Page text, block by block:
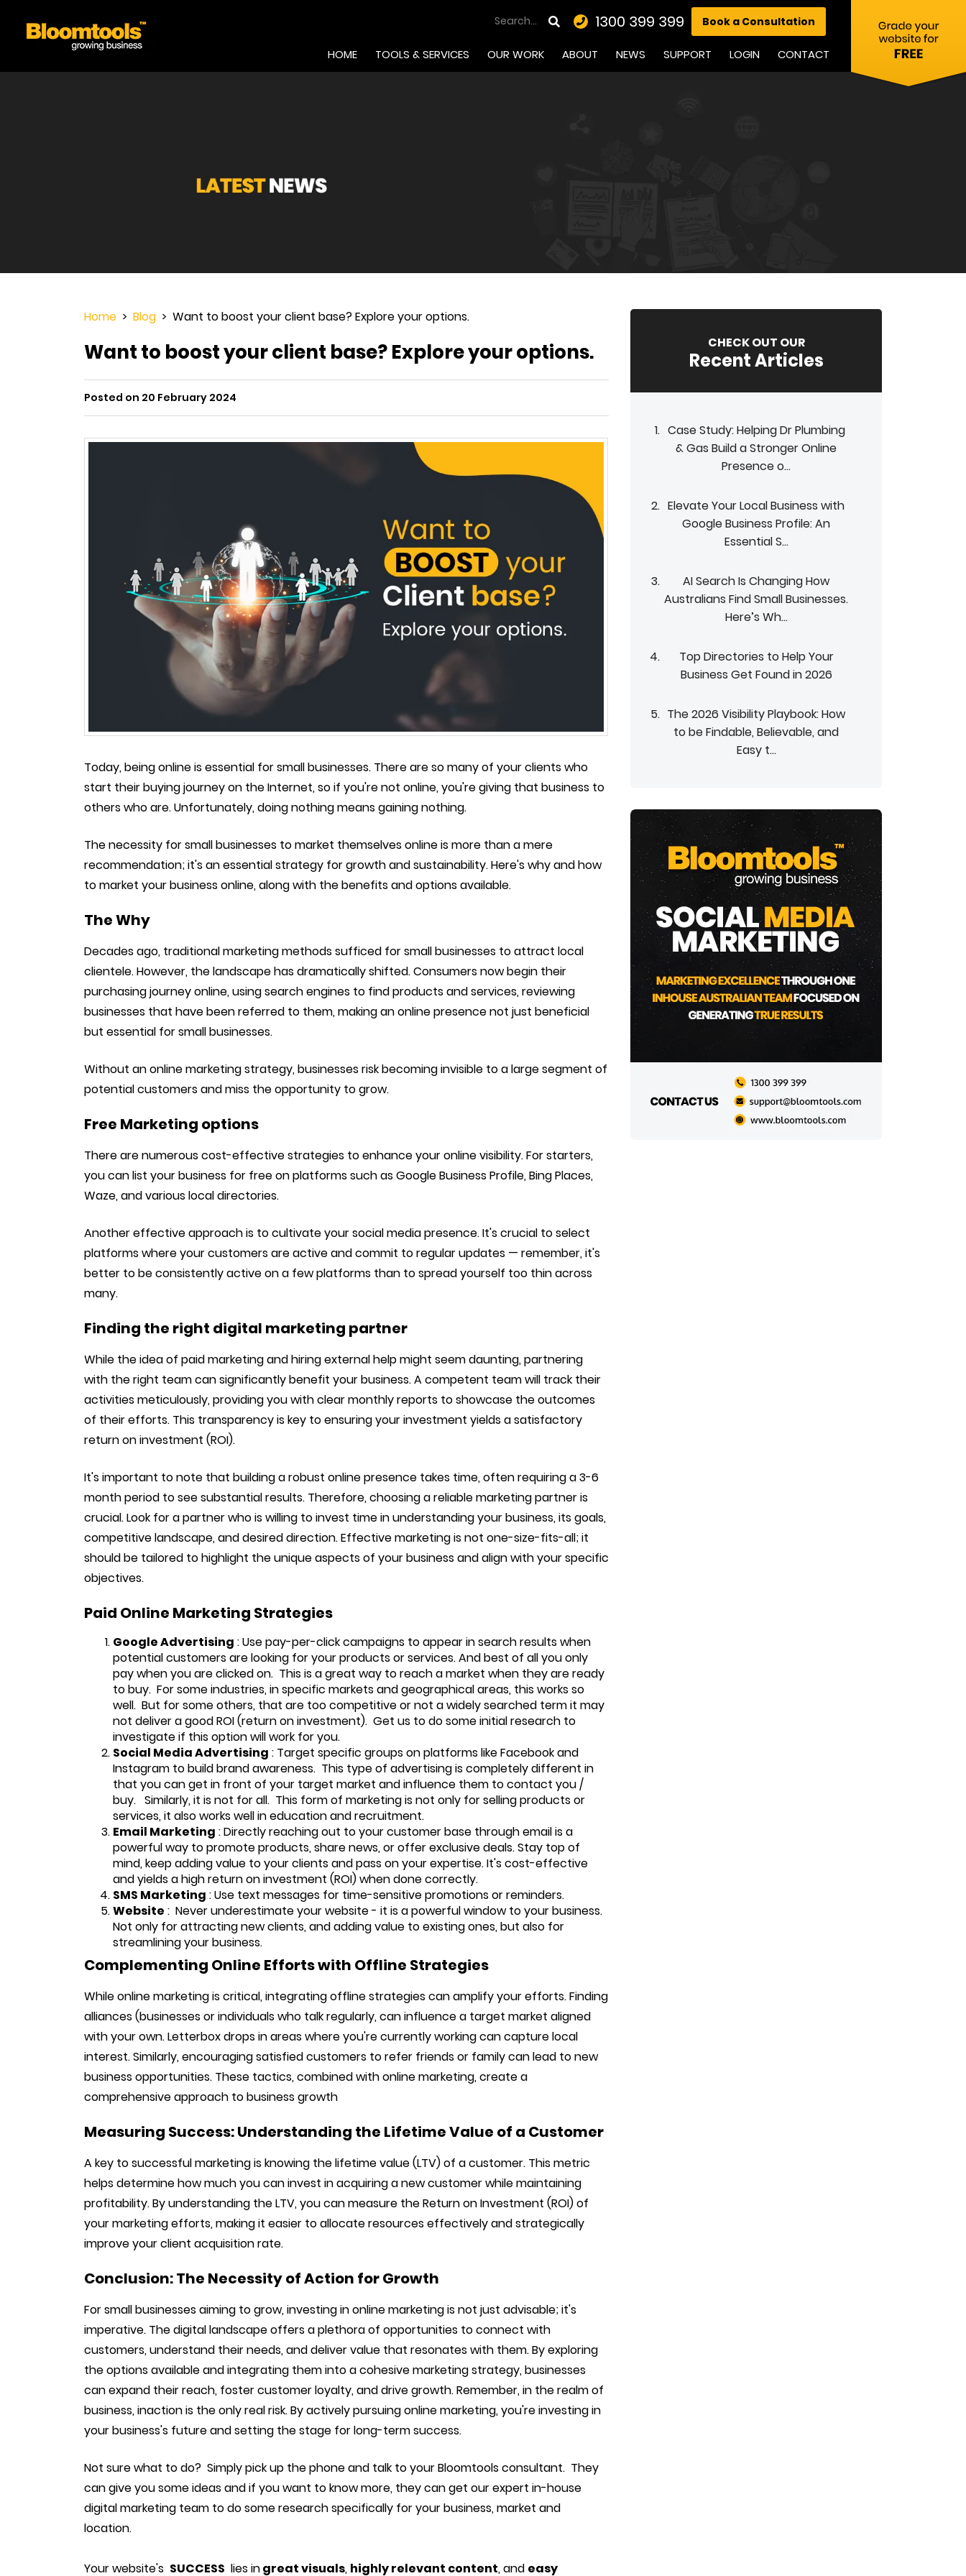
1300 399 399 Book a Consultation
HOME TOOLS & SERVICES OUR WORK ABOUT NEWS SUPPORT LOGIN CONTACT
Home > Blog > Want to boost your client base? Explore your options.
Want to boost your client base? Explore your options.
Posted on 20 February 2024
Today, being online is essential for small businesses. There are so many of your clients who
start their buying journey on the Internet, so if you're not online, you're giving that business to
others who are. Unfortunately, doing nothing means gaining nothing.
The necessity for small businesses to market themselves online is more than a mere
recommendation; it's an essential strategy for growth and sustainability. Here's why and how
to market your business online, along with the benefits and options available.
The Why
Decades ago, traditional marketing methods sufficed for small businesses to attract local
clientele. However, the landscape has dramatically shifted. Consumers now begin their
purchasing journey online, using search engines to find products and services, reviewing
businesses that have been referred to them, making an online presence not just beneficial
but essential for small businesses.
Without an online marketing strategy, businesses risk becoming invisible to a large segment of
potential customers and miss the opportunity to grow.
Free Marketing options
There are numerous cost-effective strategies to enhance your online visibility. For starters,
you can list your business for free on platforms such as Google Business Profile, Bing Places,
Waze, and various local directories.
Another effective approach is to cultivate your social media presence. It's crucial to select
platforms where your customers are active and commit to regular updates — remember, it's
better to be consistently active on a few platforms than to spread yourself too thin across
many.
Finding the right digital marketing partner
While the idea of paid marketing and hiring external help might seem daunting, partnering
with the right team can significantly benefit your business. A competent team will track their
activities meticulously, providing you with clear monthly reports to showcase the outcomes
of their efforts. This transparency is key to ensuring your investment yields a satisfactory
return on investment (ROI).
It's important to note that building a robust online presence takes time, often requiring a 3-6
month period to see substantial results. Therefore, choosing a reliable marketing partner is
crucial. Look for a partner who is willing to invest time in understanding your business, its goals,
competitive landscape, and desired direction. Effective marketing is not one-size-fits-all; it
should be tailored to highlight the unique aspects of your business and align with your specific
objectives.
Paid Online Marketing Strategies
Google Advertising : Use pay-per-click campaigns to appear in search results when
potential customers are looking for your products or services. And best of all you only
pay when you are clicked on. This is a great way to reach a market when they are ready
to buy. For some industries, in specific markets and geographical areas, this works so
well. But for some others, that are too competitive or not a widely searched term it may
not deliver a good ROI (return on investment). Get us to do some initial research to
investigate if this option will work for you.
Social Media Advertising : Target specific groups on platforms like Facebook and
Instagram to build brand awareness. This type of advertising is completely different in
that you can get in front of your target market and influence them to contact you /
buy. Similarly, it is not for all. This form of marketing is not only for selling products or
services, it also works well in education and recruitment.
Email Marketing : Directly reaching out to your customer base through email is a
powerful way to promote products, share news, or offer exclusive deals. Stay top of
mind, keep adding value to your clients and pass on your expertise. It's cost-effective
and yields a high return on investment (ROI) when done correctly.
SMS Marketing : Use text messages for time-sensitive promotions or reminders.
Website : Never underestimate your website - it is a powerful window to your business.
Not only for attracting new clients, and adding value to existing ones, but also for
streamlining your business.
Complementing Online Efforts with Offline Strategies
While online marketing is critical, integrating offline strategies can amplify your efforts. Finding
alliances (businesses or individuals who talk regularly, can influence a target market aligned
with your own. Letterbox drops in areas where you're currently working can capture local
interest. Similarly, encouraging satisfied customers to refer friends or family can lead to new
business opportunities. These tactics, combined with online marketing, create a
comprehensive approach to business growth
Measuring Success: Understanding the Lifetime Value of a Customer
A key to successful marketing is knowing the lifetime value (LTV) of a customer. This metric
helps determine how much you can invest in acquiring a new customer while maintaining
profitability. By understanding the LTV, you can measure the Return on Investment (ROI) of
your marketing efforts, making it easier to allocate resources effectively and strategically
improve your client acquisition rate.
Conclusion: The Necessity of Action for Growth
For small businesses aiming to grow, investing in online marketing is not just advisable; it's
imperative. The digital landscape offers a plethora of opportunities to connect with
customers, understand their needs, and deliver value that resonates with them. By exploring
the options available and integrating them into a cohesive marketing strategy, businesses
can expand their reach, foster customer loyalty, and drive growth. Remember, in the realm of
business, inaction is the only real risk. By actively pursuing online marketing, you're investing in
your business's future and setting the stage for long-term success.
Not sure what to do? Simply pick up the phone and talk to your Bloomtools consultant. They
can give you some ideas and if you want to know more, they can get our expert in-house
digital marketing team to do some research specifically for your business, market and
location.
Your website's SUCCESS lies ingreat visuals, highly relevant content, and easy
CHECK OUT OUR
Recent Articles
Case Study: Helping Dr Plumbing
& Gas Build a Stronger Online
Presence o...
Elevate Your Local Business with
Google Business Profile: An
Essential S...
AI Search Is Changing How
Australians Find Small Businesses.
Here’s Wh...
Top Directories to Help Your
Business Get Found in 2026
The 2026 Visibility Playbook: How
to be Findable, Believable, and
Easy t...